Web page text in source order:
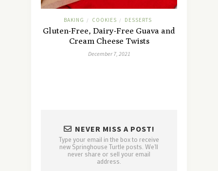
BAKING / COOKIES / DESSERTS
Gluten-Free, Dairy-Free Guava and
Cream Cheese Twists
December 7, 2021
NEVER MISS A POST!
Type your email in the box to receive
new Springhouse Turtle posts. We'll
never share or sell your email
address.